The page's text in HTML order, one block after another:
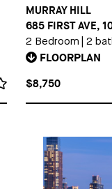
MURRAY HILL
685 FIRST AVE,
2 Bedroom 2
FLOORPLAN
$8,750